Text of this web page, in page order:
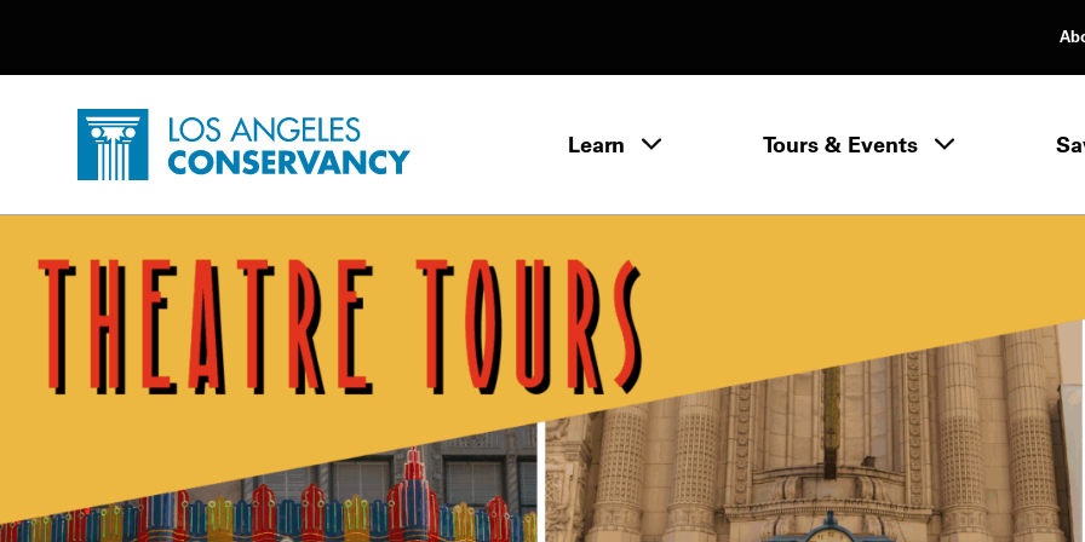
Home - Los Angeles Conservancy Learn Learn menuTours & Events